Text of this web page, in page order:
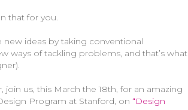
that for you.
new ideas by taking conventional
ways of tackling problems, and that’s what
us, this March the 18th, for an amazing
Program at Stanford, on “Design